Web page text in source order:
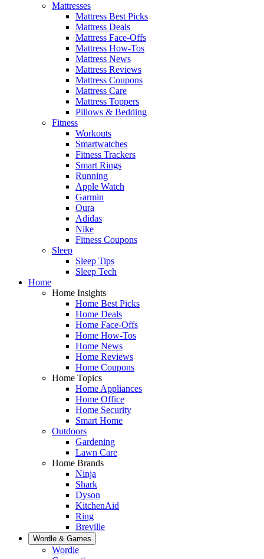
Mattresses
Mattress Best Picks
Mattress Deals
Mattress Face-Offs
Mattress How-Tos
Mattress News
Mattress Reviews
Mattress Coupons
Mattress Care
Mattress Toppers
Pillows & Bedding
Fitness
Workouts
Smartwatches
Fitness Trackers
Smart Rings
Running
Apple Watch
Garmin
Oura
Adidas
Nike
Fitness Coupons
Sleep
Sleep Tips
Sleep Tech
Home
Home Insights
Home Best Picks
Home Deals
Home Face-Offs
Home How-Tos
Home News
Home Reviews
Home Coupons
Home Topics
Home Appliances
Home Office
Home Security
Smart Home
Outdoors
Gardening
Lawn Care
Home Brands
Ninja
Shark
Dyson
KitchenAid
Ring
Breville
Wordle & Games
Wordle